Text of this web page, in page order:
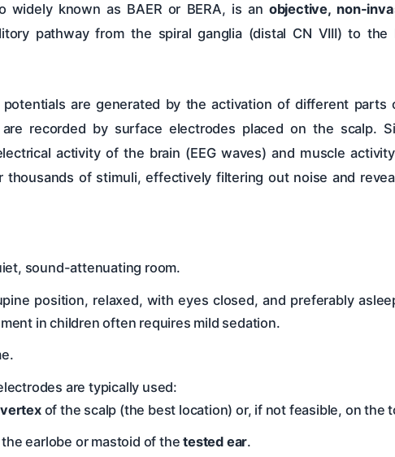
& Trachea Thyroid Gland & Neck Clinical Methods In
widely known as BAER or BERA, is an objective, non-
pathway from the spiral ganglia (distal CN VIII) to
are generated by the activation of different
recorded by surface electrodes placed on the scalp.
activity of the brain (EEG waves) and muscle
of stimuli, effectively filtering out noise and
sound-attenuating room.
position, relaxed, with eyes closed, and preferably
in children often requires mild sedation.
are typically used:
vertexof the scalp (the best location) or, if not feasible, on the
the earlobe or mastoid of thetested ear.